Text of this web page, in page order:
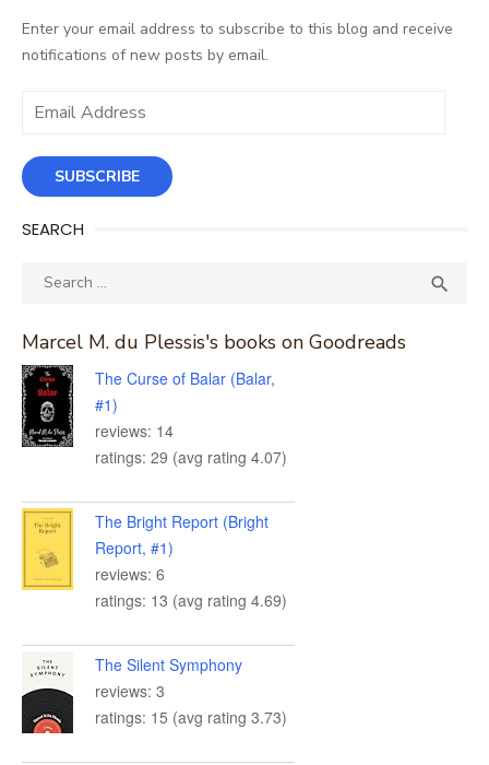
Enter your email address to subscribe to this blog and receive
notifications of new posts by email.
Email
SUBSCRIBE
SEARCH
Search

Marcel M. du Plessis's books on Goodreads
The Curse of Balar (Balar,
#1)
reviews: 14
ratings: 29 (avg rating 4.07)
The Bright Report (Bright
Report, #1)
reviews: 6
ratings: 13 (avg rating 4.69)
The Silent Symphony
reviews: 3
ratings: 15 (avg rating 3.73)